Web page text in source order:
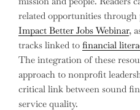
related opportunities through
Impact Better Jobs Webinar,
tracks linked to financial
The integration of these
approach to nonprofit
critical link between sound
service quality.